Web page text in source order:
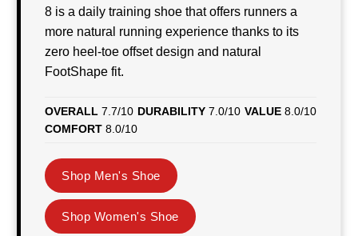
8 is a daily training shoe that offers runners a
more natural running experience thanks to its
zero heel-toe offset design and natural
FootShape fit.
OVERALL 7.7/10 DURABILITY 7.0/10 VALUE 8.0/10
COMFORT 8.0/10
Shop Men's Shoe
Shop Women's Shoe